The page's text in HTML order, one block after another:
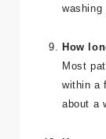
You’ll
washing
How
Most